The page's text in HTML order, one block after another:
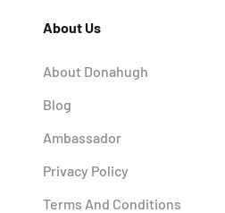
About Us
About Donahugh
Blog
Ambassador
Privacy Policy
Terms And Conditions